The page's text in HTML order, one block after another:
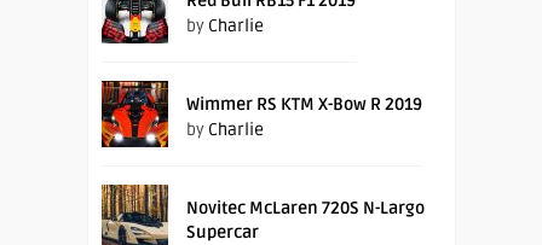
by Charlie
Wimmer RS KTM X-Bow R 2019
by Charlie
Novitec McLaren 720S N-Largo
Supercar